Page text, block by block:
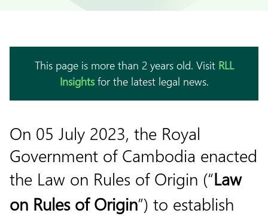
This page is more than 2 years old. Visit RLL
Insightsfor the latest legal news.
On 05 July 2023, the Royal
Government of Cambodia enacted
the Law on Rules of Origin (“Law
on Rules of Origin”) to establish